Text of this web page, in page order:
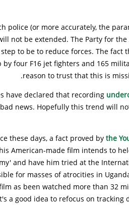
police (or more accurately, the
not be extended. The Party for
to be to reduce forces. The fact
four F16 jet fighters and 165
reason to trust that this is
have declared that recording
news. Hopefully this trend will
these days, a fact proved by the
American-made film intends to
and have him tried at the
for masses of atrocities in
as been watched more than 32
a good idea to refocus on tracking